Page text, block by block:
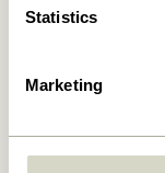
Statistics
Marketing